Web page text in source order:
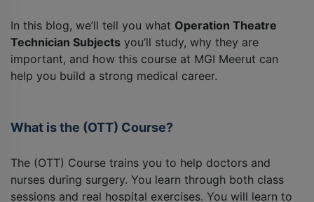
In this blog, we’ll tell you what Operation Theatre
Technician Subjects you’ll study, why they are
important, and how this course at MGI Meerut can
help you build a strong medical career.
What is the (OTT) Course?
The (OTT) Course trains you to help doctors and
nurses during surgery. You learn through both class
sessions and real hospital exercises. You will learn to